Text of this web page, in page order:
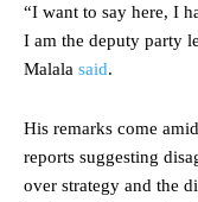
“I want to say here, I
I am the deputy party
Malala said.
His remarks come
reports suggesting
over strategy and the